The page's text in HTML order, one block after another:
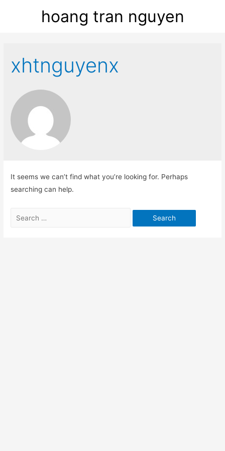
hoang tran nguyen
xhtnguyenx
It seems we can’t find what you’re looking for. Perhaps
searching can help.